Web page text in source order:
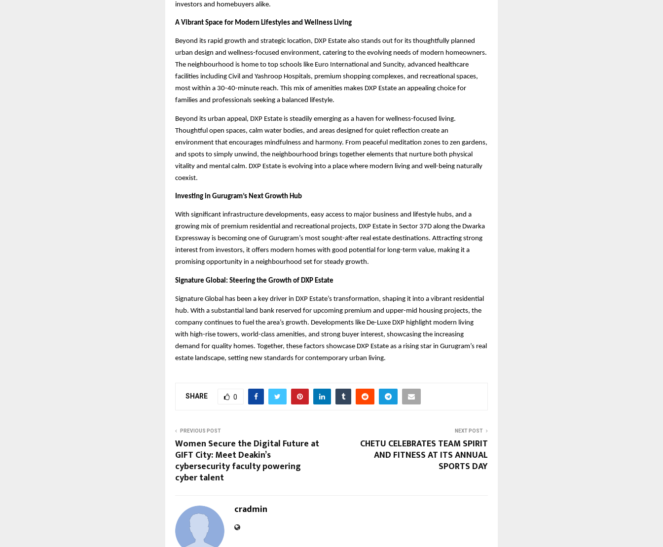
investors and homebuyers alike.
A Vibrant Space for Modern Lifestyles and Wellness Living
Beyond its rapid growth and strategic location, DXP Estate also stands out for its thoughtfully planned
urban design and wellness-focused environment, catering to the evolving needs of modern homeowners.
The neighbourhood is home to top schools like Euro International and Suncity, advanced healthcare
facilities including Civil and Yashroop Hospitals, premium shopping complexes, and recreational spaces,
most within a 30-40-minute reach. This mix of amenities makes DXP Estate an appealing choice for
families and professionals seeking a balanced lifestyle.
Beyond its urban appeal, DXP Estate is steadily emerging as a haven for wellness-focused living.
Thoughtful open spaces, calm water bodies, and areas designed for quiet reflection create an
environment that encourages mindfulness and harmony. From peaceful meditation zones to zen gardens,
and spots to simply unwind, the neighbourhood brings together elements that nurture both physical
vitality and mental calm. DXP Estate is evolving into a place where modern living and well-being naturally
coexist.
Investing in Gurugram’s Next Growth Hub
With significant infrastructure developments, easy access to major business and lifestyle hubs, and a
growing mix of premium residential and recreational projects, DXP Estate in Sector 37D along the Dwarka
Expressway is becoming one of Gurugram’s most sought-after real estate destinations. Attracting strong
interest from investors, it offers modern homes with good potential for long-term value, making it a
promising opportunity in a neighbourhood set for steady growth.
Signature Global: Steering the Growth of DXP Estate
Signature Global has been a key driver in DXP Estate’s transformation, shaping it into a vibrant residential
hub. With a substantial land bank reserved for upcoming premium and upper-mid housing projects, the
company continues to fuel the area’s growth. Developments like De-Luxe DXP highlight modern living
with high-rise towers, world-class amenities, and strong buyer interest, showcasing the increasing
demand for quality homes. Together, these factors showcase DXP Estate as a rising star in Gurugram’s real
estate landscape, setting new standards for contemporary urban living.
SHARE 0
PREVIOUS POST
Women Secure the Digital Future at
GIFT City: Meet Deakin’s
cybersecurity faculty powering
cyber talent
NEXT POST
CHETU CELEBRATES TEAM SPIRIT
AND FITNESS AT ITS ANNUAL
SPORTS DAY
cradmin